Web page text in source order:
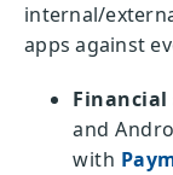
internal/
apps against
Financial
and
with